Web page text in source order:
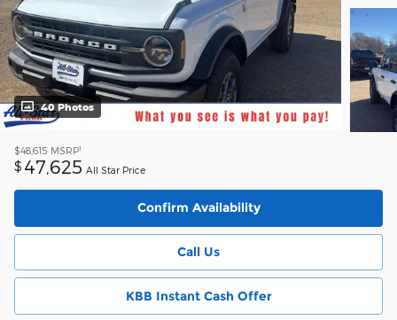
40 Photos
$48,615 MSRP1
$ 47,625 All Star Price
Confirm Availability
Call Us
KBB Instant Cash Offer